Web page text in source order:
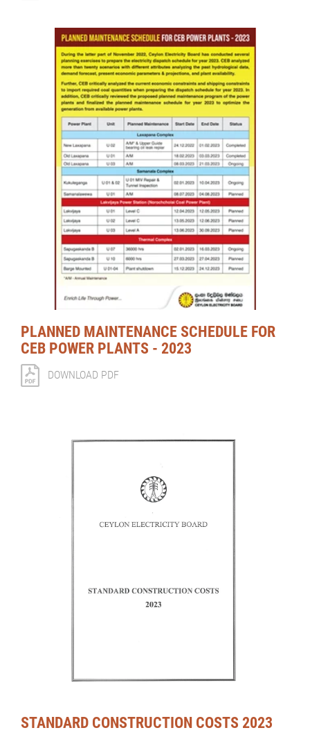
PLANNED MAINTENANCE SCHEDULE FOR
CEB POWER PLANTS - 2023
DOWNLOAD PDF
STANDARD CONSTRUCTION COSTS 2023